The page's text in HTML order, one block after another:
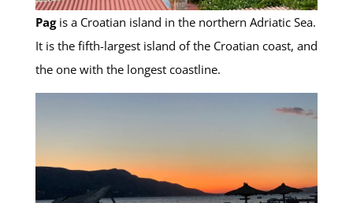
Pagis a Croatian island in the northern Adriatic Sea.
It is the fifth-largest island of the Croatian coast, and
the one with the longest coastline.